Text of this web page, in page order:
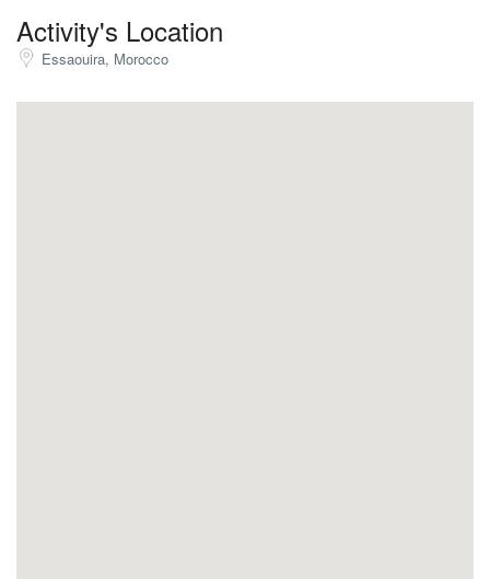
Activity's Location
Essaouira, Morocco